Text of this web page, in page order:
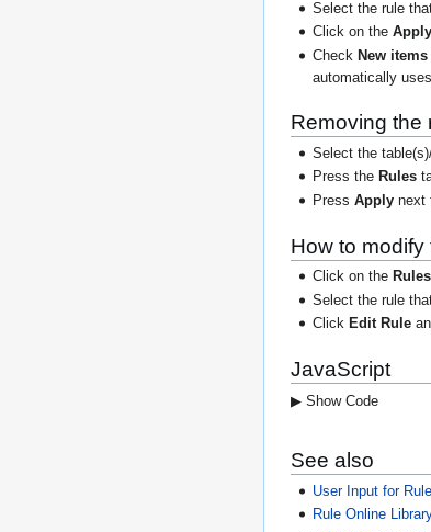
Select the rule
Click on theApply
Check New items
automatically
Removing the
Select the
Press the Rules
PressApply next
How to modify
Click on the Rules
Select the rule
Click Edit Rule
JavaScript
▶ Show Code
See also
User Input for
Rule Online